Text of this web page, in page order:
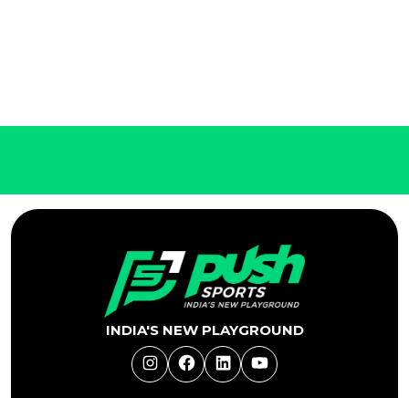
INDIA'S NEW PLAYGROUND
InstagramFacebookLinkedInYouTube